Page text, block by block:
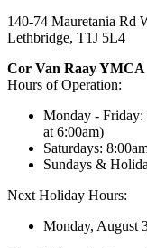
140-74 Mauretania Rd
Lethbridge, T1J 5L4
Cor Van Raay YMCA
Hours of Operation:
Monday - Friday:
at 6:00am)
Saturdays:
Sundays &
Next Holiday Hours:
Monday, August